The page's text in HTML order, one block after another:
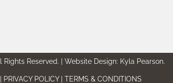
Reserved. | Website Design: Kyla Pearson.
PRIVACY POLICY | TERMS & CONDITIONS